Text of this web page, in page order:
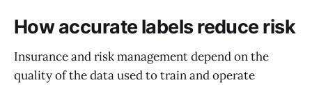
How accurate labels reduce risk
Insurance and risk management depend on the
quality of the data used to train and operate